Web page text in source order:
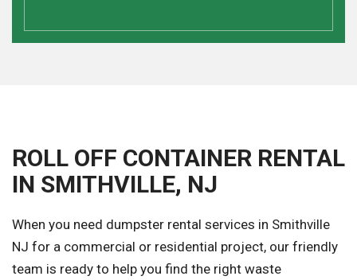
ROLL OFF CONTAINER RENTAL
IN SMITHVILLE, NJ
When you need dumpster rental services in Smithville
NJ for a commercial or residential project, our friendly
team is ready to help you find the right waste